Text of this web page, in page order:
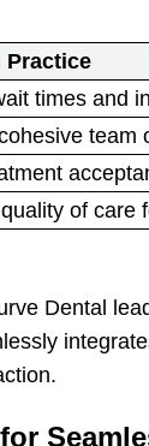
Practice
times and
team
of care
Dental